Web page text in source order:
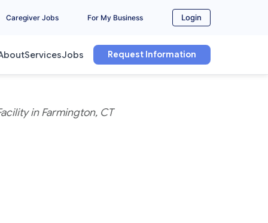
Caregiver Jobs For My Business Login
ServicesJobs Request Information